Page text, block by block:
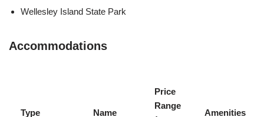
Wellesley Island State Park
Accommodations
Type Name
Price
Range
Amenities